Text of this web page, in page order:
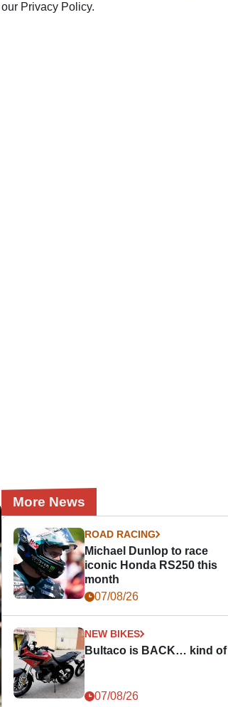
our Privacy Policy.
More News
ROAD RACING
Michael Dunlop to race
iconic Honda RS250 this
month
07/08/26
NEW BIKES
Bultaco is BACK… kind of
07/08/26